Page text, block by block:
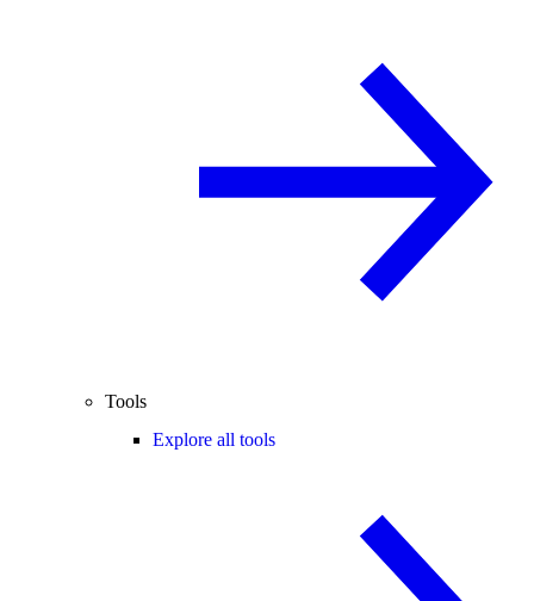
Tools
Explore all tools